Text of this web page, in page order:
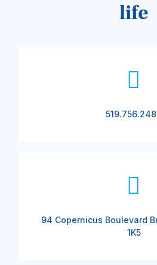
life
94 Copernicus Boulevard
1K5